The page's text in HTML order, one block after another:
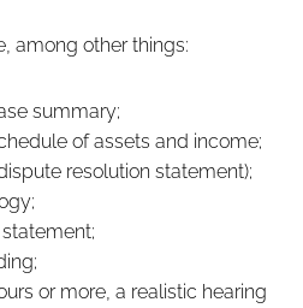
among other things:
summary;
of assets and income;
resolution statement);
or more, a realistic hearing